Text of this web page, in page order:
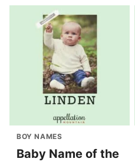
BOY NAMES
Baby Name of the